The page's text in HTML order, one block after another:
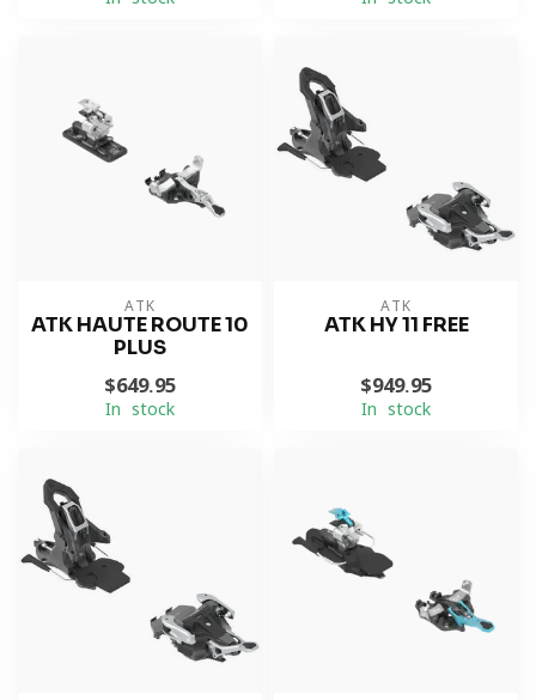
ATK
ATK HAUTE ROUTE 10
PLUS
$649.95
In stock
ATK
ATK HY 11 FREE
$949.95
In stock